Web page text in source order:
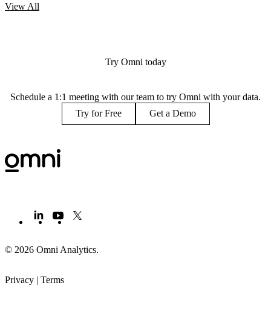
View All
Try Omni today
Schedule a 1:1 meeting with our team to try Omni with your data.
Try for Free
Get a Demo
© 2026 Omni Analytics.
Privacy | Terms